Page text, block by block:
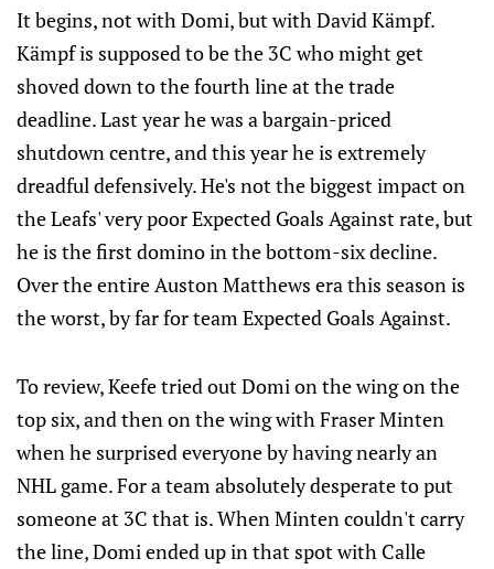
It begins, not with Domi, but with David Kämpf.
Kämpf is supposed to be the 3C who might get
shoved down to the fourth line at the trade
deadline. Last year he was a bargain-priced
shutdown centre, and this year he is extremely
dreadful defensively. He's not the biggest impact on
the Leafs' very poor Expected Goals Against rate, but
he is the first domino in the bottom-six decline.
Over the entire Auston Matthews era this season is
the worst, by far for team Expected Goals Against.
To review, Keefe tried out Domi on the wing on the
top six, and then on the wing with Fraser Minten
when he surprised everyone by having nearly an
NHL game. For a team absolutely desperate to put
someone at 3C that is. When Minten couldn't carry
the line, Domi ended up in that spot with Calle